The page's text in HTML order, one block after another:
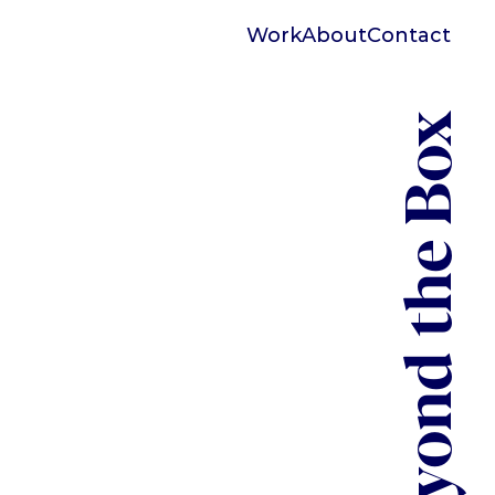
WorkAboutContact
Beyond the Box